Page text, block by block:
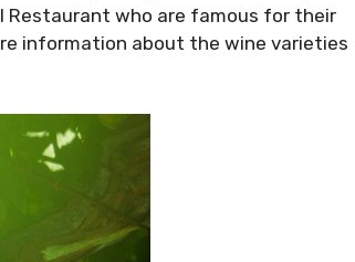
Restaurant who are famous for their
information about the wine varieties